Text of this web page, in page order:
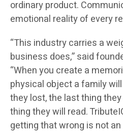
ordinary product.
emotional reality of every
“This industry carries a
business does,” said
“When you create a
physical object a family
they lost, the last thing
thing they will read.
getting that wrong is not an